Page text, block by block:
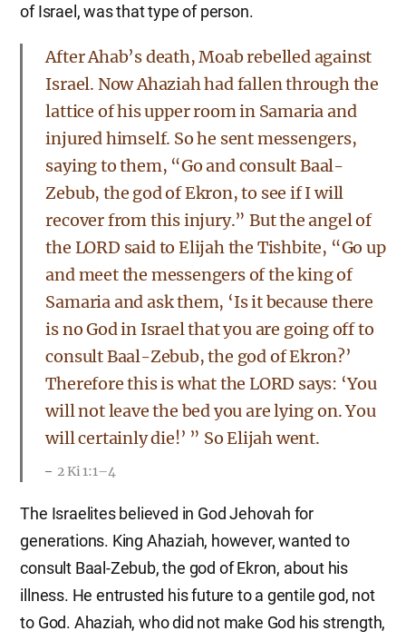
of Israel, was that type of person.
After Ahab’s death, Moab rebelled against
Israel. Now Ahaziah had fallen through the
lattice of his upper room in Samaria and
injured himself. So he sent messengers,
saying to them, “Go and consult Baal-
Zebub, the god of Ekron, to see if I will
recover from this injury.” But the angel of
the LORD said to Elijah the Tishbite, “Go up
and meet the messengers of the king of
Samaria and ask them, ‘Is it because there
is no God in Israel that you are going off to
consult Baal-Zebub, the god of Ekron?’
Therefore this is what the LORD says: ‘You
will not leave the bed you are lying on. You
will certainly die!’ ” So Elijah went.
2 Ki 1:1–4
The Israelites believed in God Jehovah for
generations. King Ahaziah, however, wanted to
consult Baal-Zebub, the god of Ekron, about his
illness. He entrusted his future to a gentile god, not
to God. Ahaziah, who did not make God his strength,